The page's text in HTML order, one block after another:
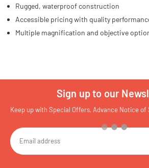
Rugged, waterproof construction
Accessible pricing with quality
Multiple magnification and objective
Sign up to our
Keep up with Special Offers, Advance Notice of